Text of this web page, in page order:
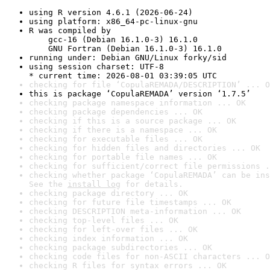
using R version 4.6.1 (2026-06-24)
using platform: x86_64-pc-linux-gnu
R was compiled by
gcc-16 (Debian 16.1.0-3) 16.1.0
GNU Fortran (Debian 16.1.0-3) 16.1.0
running under: Debian GNU/Linux forky/sid
using session charset: UTF-8
* current time: 2026-08-01 03:39:05 UTC
checking for file ‘CopulaREMADA/DESCRIPTION’ ...
this is package ‘CopulaREMADA’ version ‘1.7.5’
checking package namespace information ... OK
checking package dependencies ... OK
checking if this is a source package ... OK
checking if there is a namespace ... OK
checking for executable files ... OK
checking for hidden files and directories ... OK
checking for portable file names ... OK
checking for sufficient/correct file permissions
checking whether package ‘CopulaREMADA’ can be
See the install log for details.
checking package directory ... OK
checking for future file timestamps ... OK
checking DESCRIPTION meta-information ... OK
checking top-level files ... OK
checking for left-over files ... OK
checking index information ... OK
checking package subdirectories ... OK
checking code files for non-ASCII characters ...
checking R files for syntax errors ... OK